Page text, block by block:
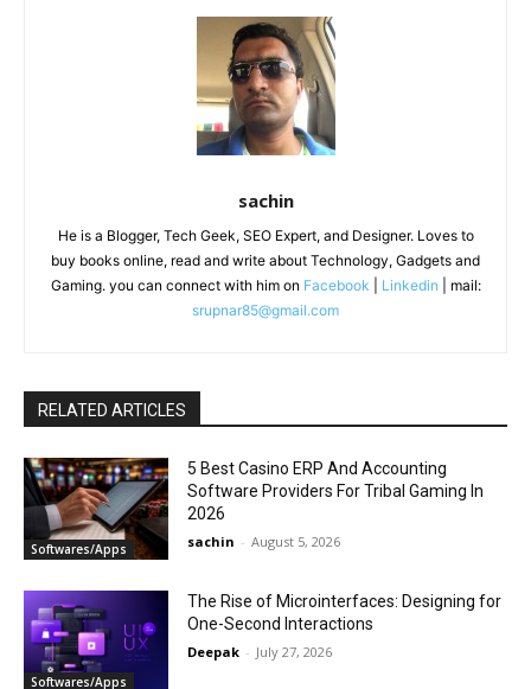
sachin
He is a Blogger, Tech Geek, SEO Expert, and Designer. Loves to
buy books online, read and write about Technology, Gadgets and
Gaming. you can connect with him on Facebook Linkedin | mail:
srupnar85@gmail.com
RELATED ARTICLES
Softwares/Apps
5 Best Casino ERP And Accounting
Software Providers For Tribal Gaming In
2026
sachin - August 5, 2026
Softwares/Apps
The Rise of Microinterfaces: Designing for
One-Second Interactions
Deepak - July 27, 2026